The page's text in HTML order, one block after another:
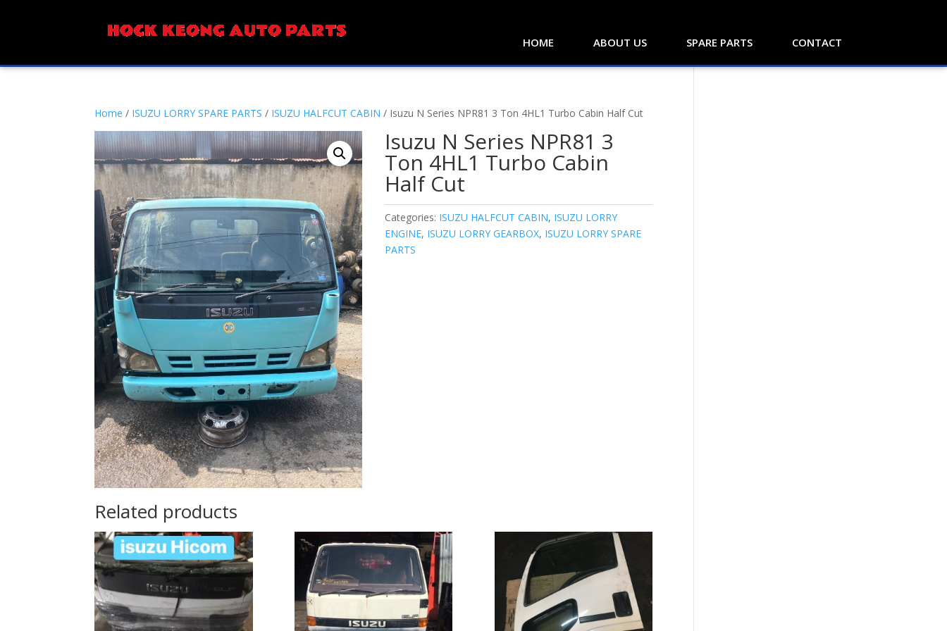
HOME ABOUT US SPARE PARTS CONTACT
Home / ISUZU LORRY SPARE PARTS / ISUZU HALFCUT CABIN / Isuzu N Series NPR81 3 Ton 4HL1 Turbo Cabin Half Cut
Isuzu N Series NPR81 3
Ton 4HL1 Turbo Cabin
Half Cut
Categories: ISUZU HALFCUT CABIN, ISUZU LORRY
ENGINE, ISUZU LORRY GEARBOX, ISUZU LORRY SPARE
PARTS
Related products